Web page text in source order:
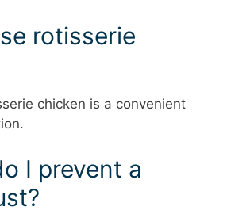
rotisserie
chicken is a convenient
I prevent a